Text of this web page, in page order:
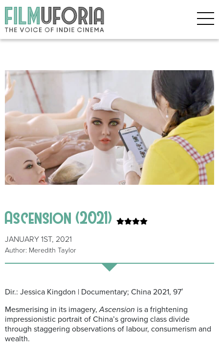
Ascension (2021)
JANUARY 1ST, 2021
Author: Meredith Taylor
Dir.: Jessica Kingdon | Documentary; China 2021, 97′
Mesmerising in its imagery,Ascension is a frightening
impressionistic portrait of China’s growing class divide
through staggering observations of labour, consumerism and
wealth.